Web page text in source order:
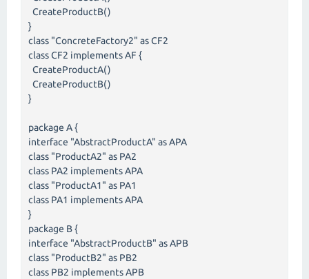
CreateProductB()
}
class "ConcreteFactory2" as CF2
class CF2 implements AF {
CreateProductA()
CreateProductB()
}
package A {
interface "AbstractProductA" as APA
class "ProductA2" as PA2
class PA2 implements APA
class "ProductA1" as PA1
class PA1 implements APA
}
package B {
interface "AbstractProductB" as APB
class "ProductB2" as PB2
class PB2 implements APB